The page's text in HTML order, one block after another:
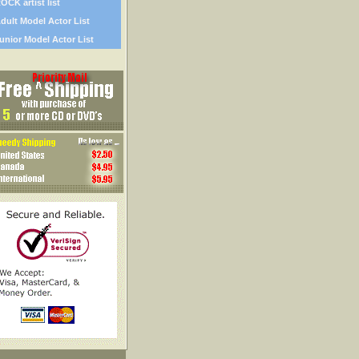
artist list
Model Actor List
Model Actor List